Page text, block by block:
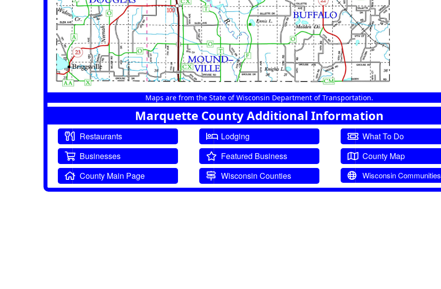
Maps are from the State of Wisconsin Department of Transportation.
Marquette County Additional Information
Restaurants Lodging
What To Do
Businesses
Featured Business
County Map
County Main Page
Wisconsin Counties Wisconsin Communities